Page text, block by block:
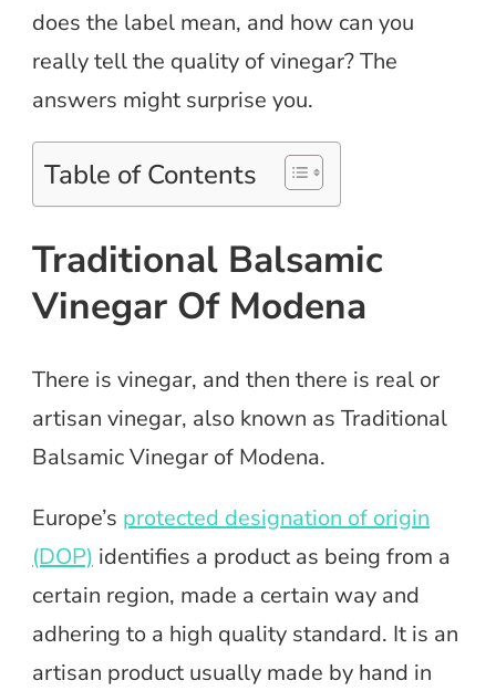
does the label mean, and how can you
really tell the quality of vinegar? The
answers might surprise you.
Table of Contents
Traditional Balsamic
Vinegar Of Modena
There is vinegar, and then there is real or
artisan vinegar, also known as Traditional
Balsamic Vinegar of Modena.
Europe’s protected designation of origin
(DOP) identifies a product as being from a
certain region, made a certain way and
adhering to a high quality standard. It is an
artisan product usually made by hand in